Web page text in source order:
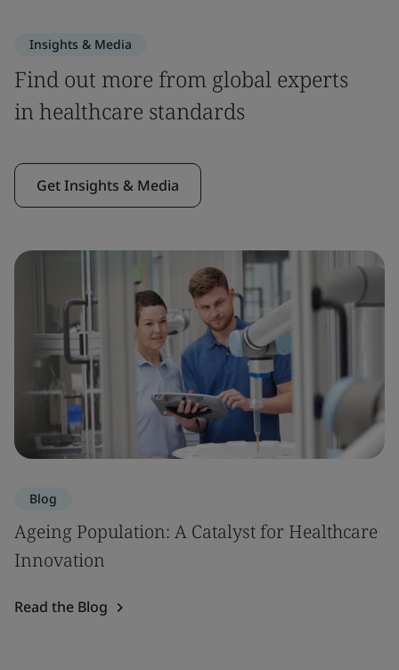
Insights & Media
Find out more from global experts
in healthcare standards
Get Insights & Media
Blog
Ageing Population: A Catalyst for Healthcare
Innovation
Read the Blog